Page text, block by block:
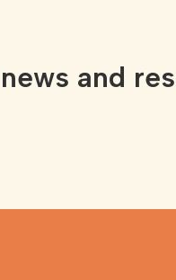
and